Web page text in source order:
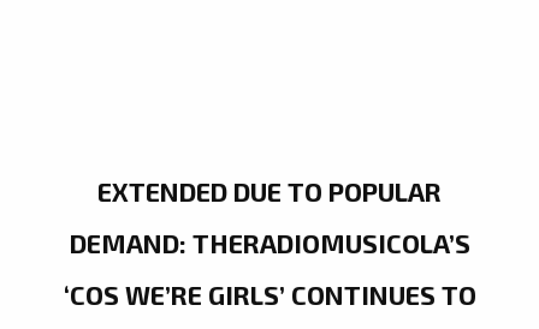
EXTENDED DUE TO POPULAR
DEMAND: THERADIOMUSICOLA’S
‘COS WE’RE GIRLS’ CONTINUES TO